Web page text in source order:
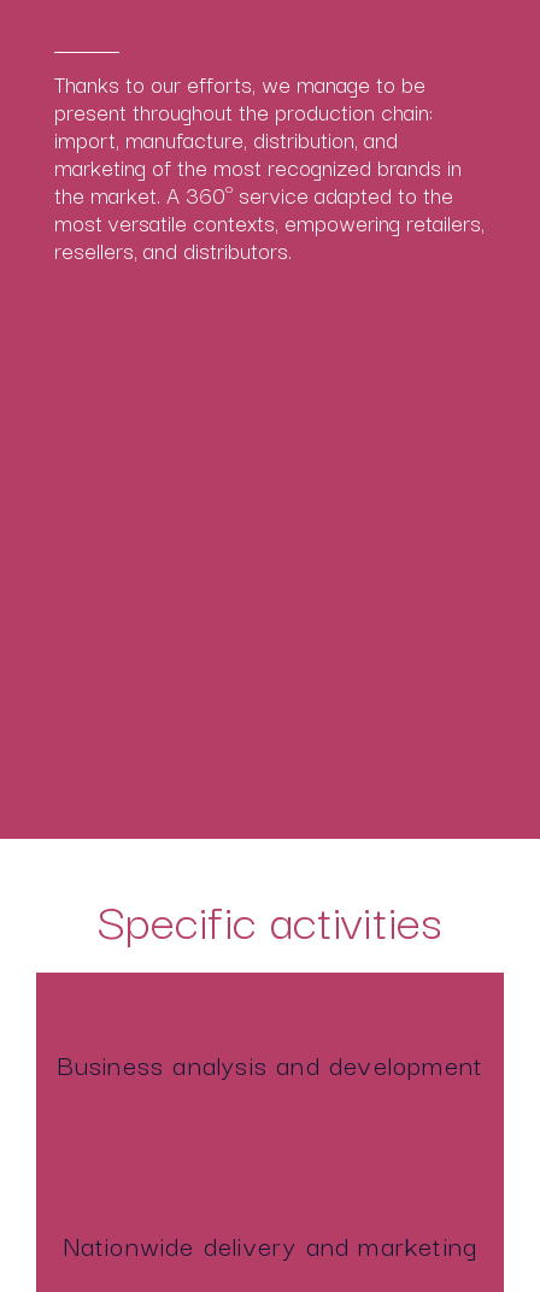
Thanks to our efforts, we manage to be
present throughout the production chain:
import, manufacture, distribution, and
marketing of the most recognized brands in
the market. A 360º service adapted to the
most versatile contexts, empowering retailers,
resellers, and distributors.
Specific activities
Business analysis and development
Nationwide delivery and marketing